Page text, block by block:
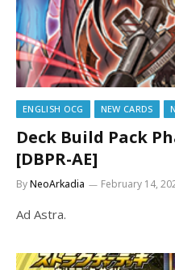
ENGLISH OCG NEW CARDS
Deck Build Pack
[DBPR-AE]
ByNeoArkadia February 14,
Ad Astra.